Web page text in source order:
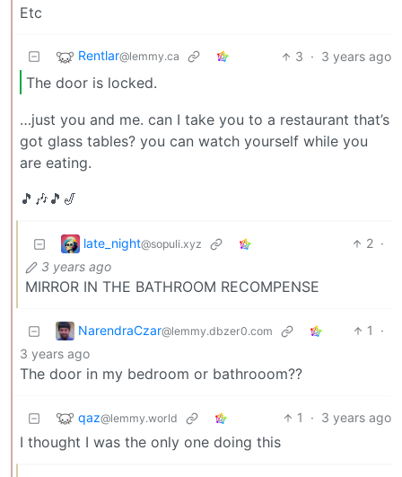
Etc
Rentlar@lemmy.ca 3 · 3 years ago
The door is locked.
…just you and me. can I take you to a restaurant that’s
got glass tables? you can watch yourself while you
are eating.
🎵🎶🎵🎷
late_night@sopuli.xyz 2 ·
3 years ago
MIRROR IN THE BATHROOM RECOMPENSE
NarendraCzar@lemmy.dbzer0.com 1
·
3 years ago
The door in my bedroom or bathrooom??
qaz@lemmy.world 1 · 3 years ago
I thought I was the only one doing this